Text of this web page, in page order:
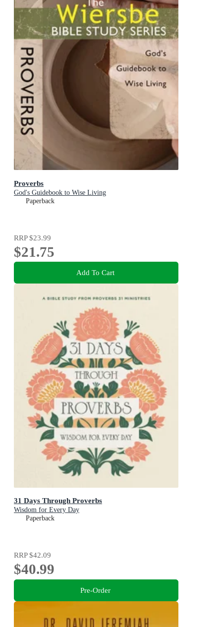
Proverbs
God's Guidebook to Wise Living
Paperback
RRP$23.99
$21.75
Add To Cart
31 Days Through Proverbs
Wisdom for Every Day
Paperback
RRP$42.09
$40.99
Pre-Order